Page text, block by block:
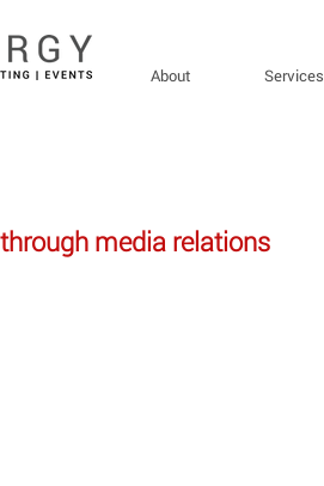
About Services
media relations